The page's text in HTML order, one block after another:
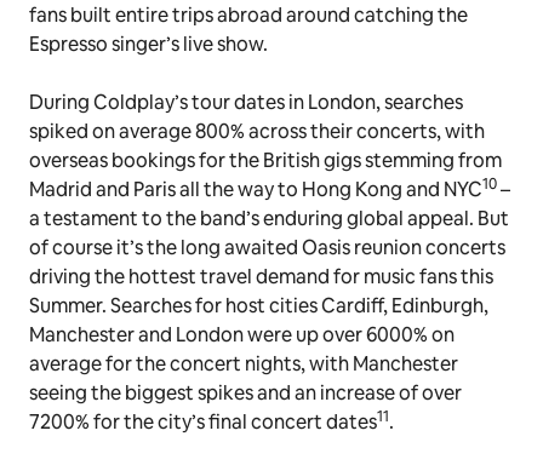
fans built entire trips abroad around catching the
Espresso singer’s live show.
During Coldplay’s tour dates in London, searches
spiked on average 800% across their concerts, with
overseas bookings for the British gigs stemming from
Madrid and Paris all the way to Hong Kong and NYC10–
a testament to the band’s enduring global appeal. But
of course it’s the long awaited Oasis reunion concerts
driving the hottest travel demand for music fans this
Summer. Searches for host cities Cardiff, Edinburgh,
Manchester and London were up over 6000% on
average for the concert nights, with Manchester
seeing the biggest spikes and an increase of over
7200% for the city’s final concert dates11.